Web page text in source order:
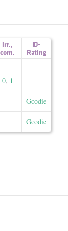
irr.,
com.
ID-
Rating
0, 1
Goodie
Goodie